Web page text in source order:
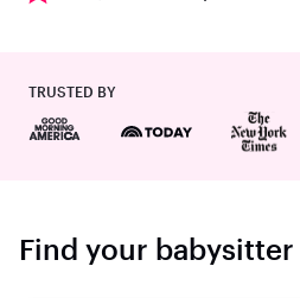
TRUSTED BY
Find your